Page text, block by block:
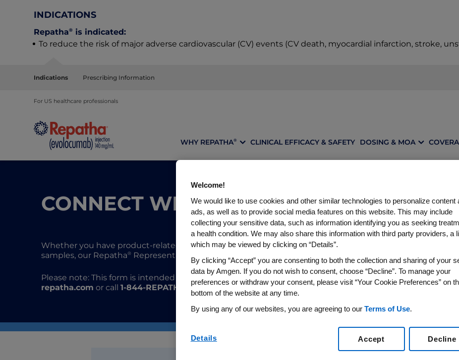
INDICATIONS
Repatha®
is indicated:
To reduce the risk of major adverse cardiovascular (CV) events (CV death, myocardial infarction, stroke,
Indications Prescribing Information
For US healthcare professionals
WHY REPATHA® CLINICAL EFFICACY & SAFETY DOSING & MOA
CONNECT WITH A REPATHA®
Whether you have product-related questions, need resources or support starting a patient on Repatha
samples, our Repatha® Representatives are here to help you and your office staff.
Please note: This form is intended for US healthcare professionals only. If you are a Repatha ®
patient,
repatha.com or call 1-844-REPATHA for support.
Welcome!
We would like to use cookies and other similar technologies to personalize content
ads, as well as to provide social media features on this website. This may include
collecting your sensitive data, such as information identifying you as seeking
a health condition. We may also share this information with third party providers, a
which may be viewed by clicking on “Details”.
By clicking “Accept” you are consenting to both the collection and sharing of your
data by Amgen. If you do not wish to consent, choose “Decline”. To manage your
preferences or withdraw your consent, please visit “Your Cookie Preferences” on
bottom of the website at any time.
By using any of our websites, you are agreeing to our Terms of Use.
Details Decline
Accept